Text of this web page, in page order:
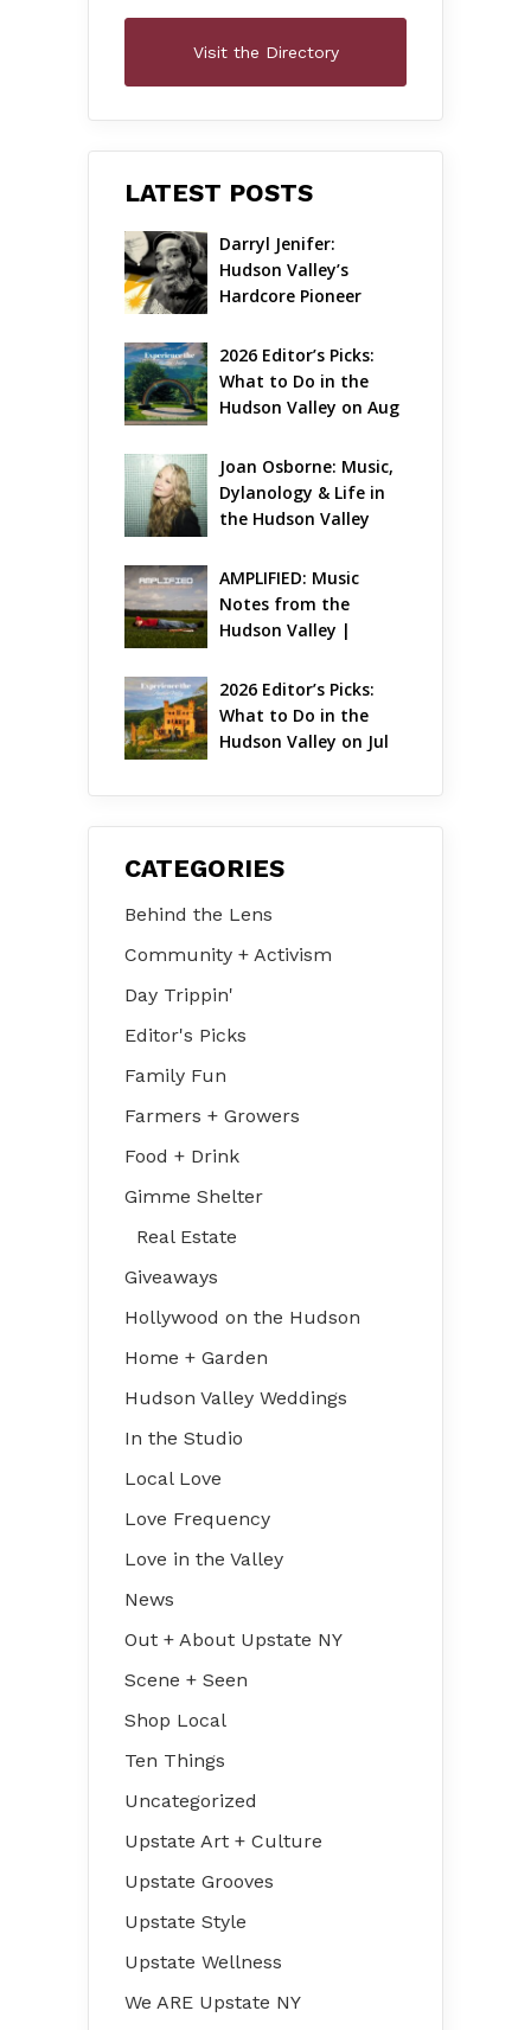
Visit the Directory
LATEST POSTS
Darryl Jenifer:
Hudson Valley’s
Hardcore Pioneer
2026 Editor’s Picks:
What to Do in the
Hudson Valley on Aug
Joan Osborne: Music,
Dylanology & Life in
the Hudson Valley
AMPLIFIED: Music
Notes from the
Hudson Valley |
2026 Editor’s Picks:
What to Do in the
Hudson Valley on Jul
CATEGORIES
Behind the Lens
Community + Activism
Day Trippin'
Editor's Picks
Family Fun
Farmers + Growers
Food + Drink
Gimme Shelter
Real Estate
Giveaways
Hollywood on the Hudson
Home + Garden
Hudson Valley Weddings
In the Studio
Local Love
Love Frequency
Love in the Valley
News
Out + About Upstate NY
Scene + Seen
Shop Local
Ten Things
Uncategorized
Upstate Art + Culture
Upstate Grooves
Upstate Style
Upstate Wellness
We ARE Upstate NY